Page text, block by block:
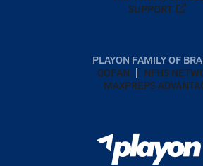
SUPPORT
PLAYON FAMILY OF
GOFAN
NFHS
MAXPREPS